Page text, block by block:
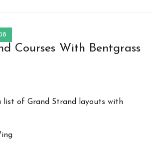
Courses With Bentgrass
list of Grand Strand layouts with